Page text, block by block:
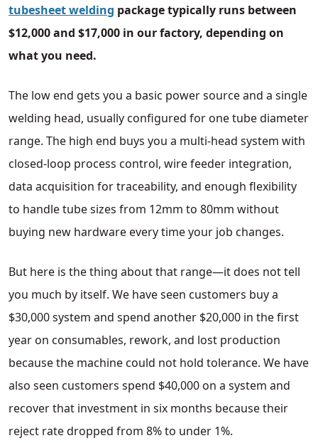
tubesheet welding package typically runs between
$12,000 and $17,000 in our factory, depending on
what you need.
The low end gets you a basic power source and a single
welding head, usually configured for one tube diameter
range. The high end buys you a multi-head system with
closed-loop process control, wire feeder integration,
data acquisition for traceability, and enough flexibility
to handle tube sizes from 12mm to 80mm without
buying new hardware every time your job changes.
But here is the thing about that range—it does not tell
you much by itself. We have seen customers buy a
$30,000 system and spend another $20,000 in the first
year on consumables, rework, and lost production
because the machine could not hold tolerance. We have
also seen customers spend $40,000 on a system and
recover that investment in six months because their
reject rate dropped from 8% to under 1%.